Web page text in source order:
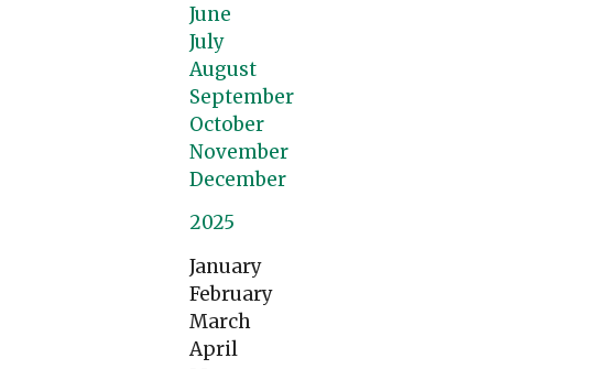
June
July
August
September
October
November
December
2025
January
February
March
April